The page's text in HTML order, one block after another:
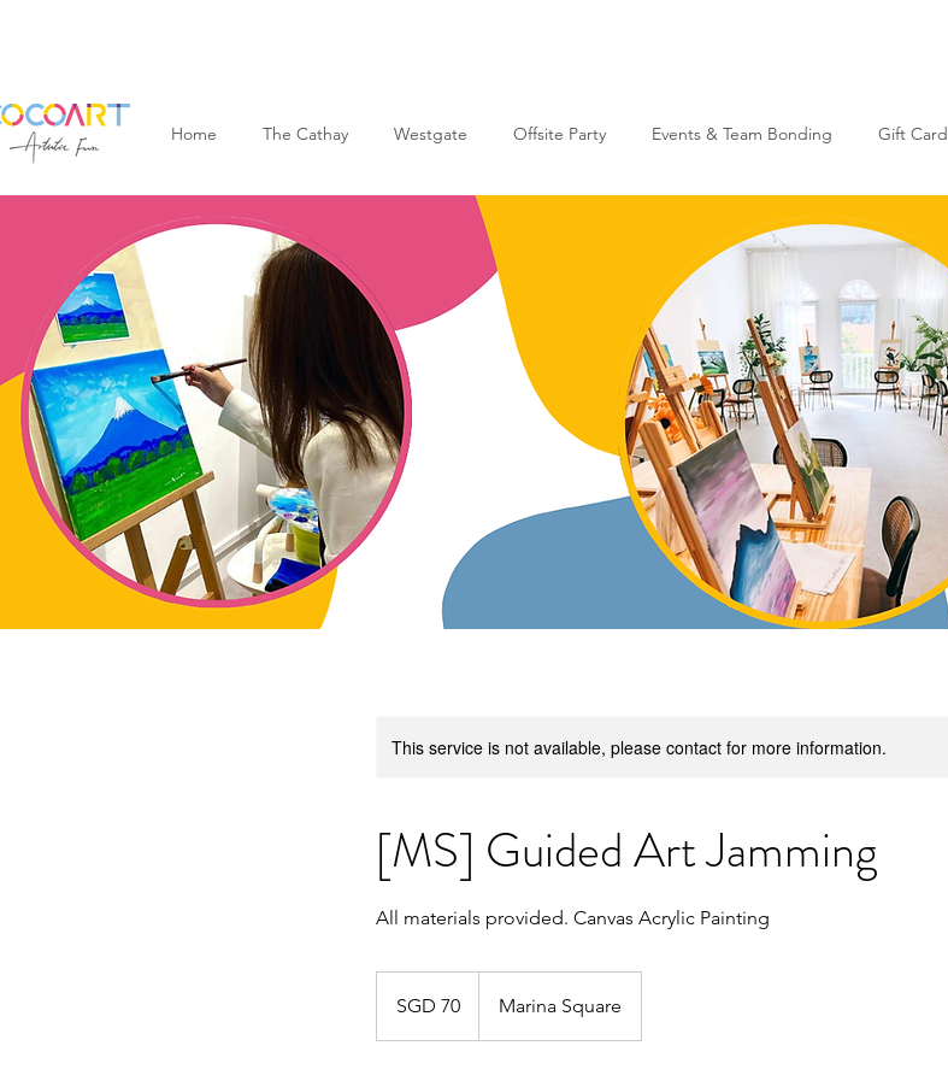
Home The Cathay Westgate Offsite Party Events & Team Bonding Gift Card
This service is not available, please contact for more information.
[MS] Guided Art Jamming
All materials provided. Canvas Acrylic Painting
dollarsSGD 70 Marina Square